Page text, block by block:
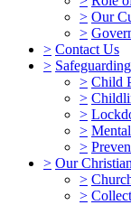
> Our
>
> Contact Us
> Safeguarding
> Child
>
>
>
>
> Our
>
>